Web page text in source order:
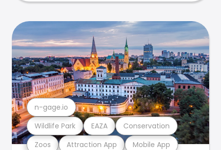
Zoos Attraction App Mobile App
Wildlife Park EAZA Conservation
n-gage.io